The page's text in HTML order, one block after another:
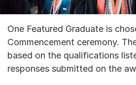
One Featured Graduate is
Commencement ceremony.
based on the qualifications
responses submitted on the